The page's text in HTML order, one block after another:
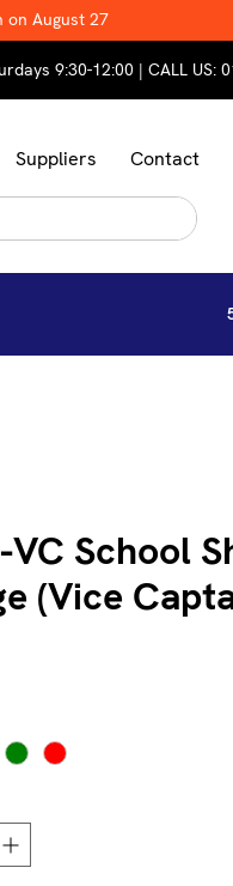
on August 27
9:30-12:00 | CALL US:
Suppliers Contact
VC School
(Vice